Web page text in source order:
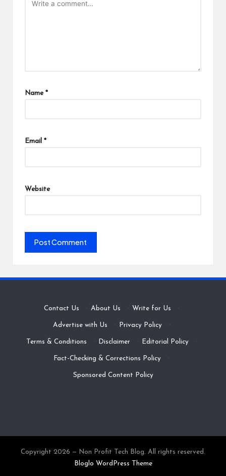
Name *
Email *
Website
Contact Us · About Us · Write for Us ·
Advertise with Us · Privacy Policy ·
Terms & Conditions · Disclaimer · Editorial Policy ·
Fact-Checking & Corrections Policy ·
Sponsored Content Policy
Copyright 2026 — Non Profit Tech Blog. All rights reserved.
Bloglo WordPress Theme